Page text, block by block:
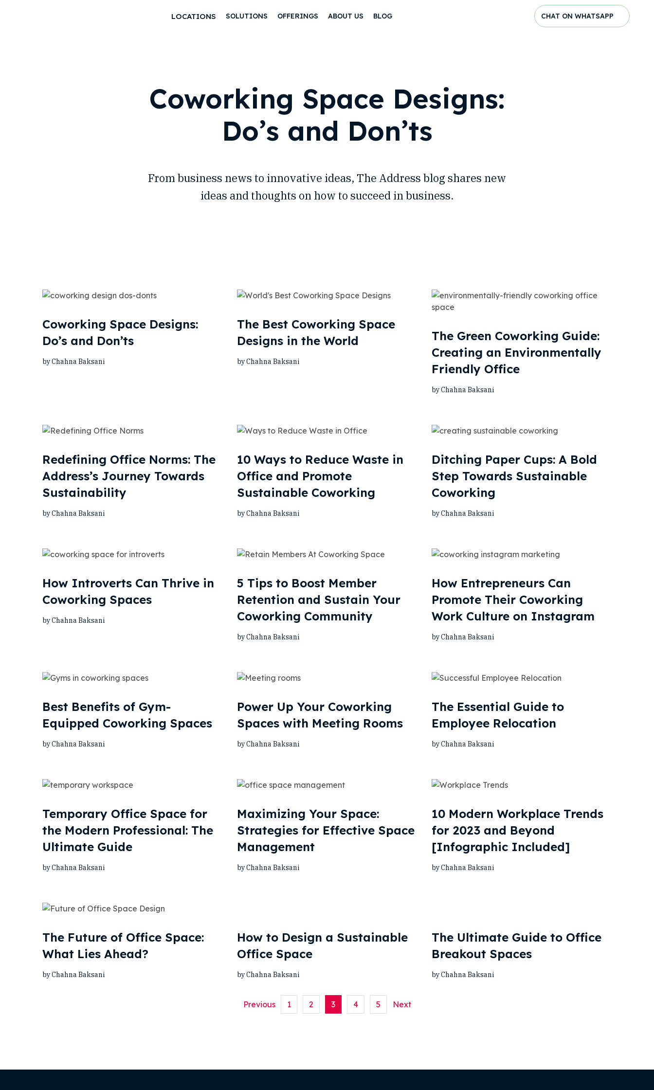
LOCATIONS SOLUTIONS OFFERINGS ABOUT US BLOG CHAT ON WHATSAPP
Coworking Space Designs:
Do’s and Don’ts
From business news to innovative ideas, The Address blog shares new
ideas and thoughts on how to succeed in business.
Coworking Space Designs:
Do’s and Don’ts
by Chahna Baksani
The Best Coworking Space
Designs in the World
by Chahna Baksani
The Green Coworking Guide:
Creating an Environmentally
Friendly Office
by Chahna Baksani
Redefining Office Norms: The
Address’s Journey Towards
Sustainability
by Chahna Baksani
10 Ways to Reduce Waste in
Office and Promote
Sustainable Coworking
by Chahna Baksani
Ditching Paper Cups: A Bold
Step Towards Sustainable
Coworking
by Chahna Baksani
How Introverts Can Thrive in
Coworking Spaces
by Chahna Baksani
5 Tips to Boost Member
Retention and Sustain Your
Coworking Community
by Chahna Baksani
How Entrepreneurs Can
Promote Their Coworking
Work Culture on Instagram
by Chahna Baksani
Best Benefits of Gym-
Equipped Coworking Spaces
by Chahna Baksani
Power Up Your Coworking
Spaces with Meeting Rooms
by Chahna Baksani
The Essential Guide to
Employee Relocation
by Chahna Baksani
Temporary Office Space for
the Modern Professional: The
Ultimate Guide
by Chahna Baksani
Maximizing Your Space:
Strategies for Effective Space
Management
by Chahna Baksani
10 Modern Workplace Trends
for 2023 and Beyond
[Infographic Included]
by Chahna Baksani
The Future of Office Space:
What Lies Ahead?
by Chahna Baksani
How to Design a Sustainable
Office Space
by Chahna Baksani
The Ultimate Guide to Office
Breakout Spaces
by Chahna Baksani
Previous 1 2 3 4 5 Next